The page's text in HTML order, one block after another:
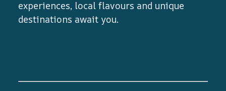
experiences, local flavours and unique
destinations await you.